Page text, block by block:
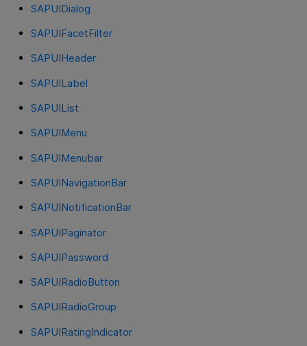
SAPUIDialog
SAPUIFacetFilter
SAPUIHeader
SAPUILabel
SAPUIList
SAPUIMenu
SAPUIMenubar
SAPUINavigationBar
SAPUINotificationBar
SAPUIPaginator
SAPUIPassword
SAPUIRadioButton
SAPUIRadioGroup
SAPUIRatingIndicator